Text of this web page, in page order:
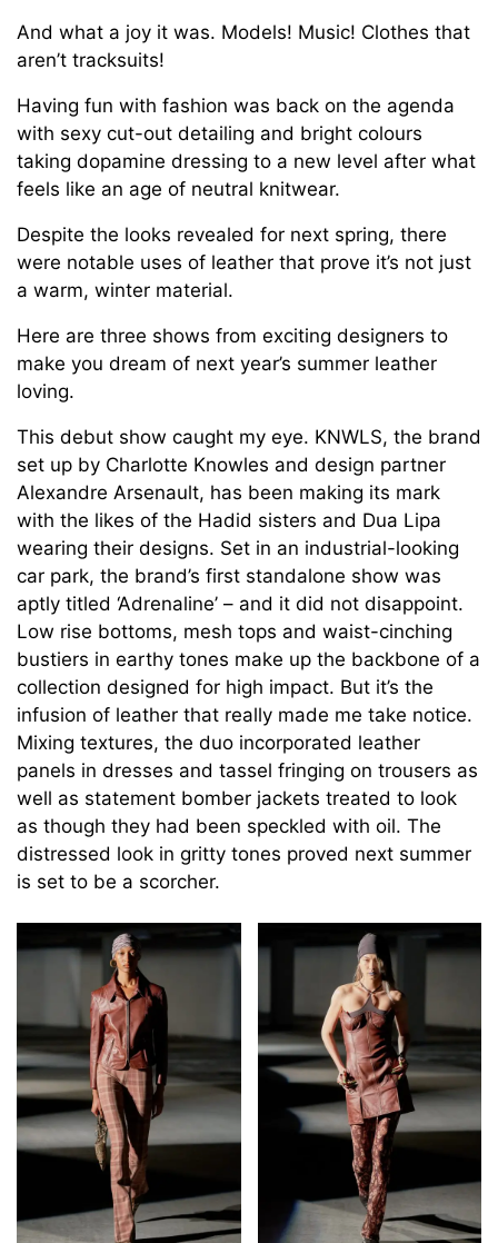
And what a joy it was. Models! Music! Clothes that
aren’t tracksuits!
Having fun with fashion was back on the agenda
with sexy cut-out detailing and bright colours
taking dopamine dressing to a new level after what
feels like an age of neutral knitwear.
Despite the looks revealed for next spring, there
were notable uses of leather that prove it’s not just
a warm, winter material.
Here are three shows from exciting designers to
make you dream of next year’s summer leather
loving.
This debut show caught my eye. KNWLS, the brand
set up by Charlotte Knowles and design partner
Alexandre Arsenault, has been making its mark
with the likes of the Hadid sisters and Dua Lipa
wearing their designs. Set in an industrial-looking
car park, the brand’s first standalone show was
aptly titled ‘Adrenaline’ – and it did not disappoint.
Low rise bottoms, mesh tops and waist-cinching
bustiers in earthy tones make up the backbone of a
collection designed for high impact. But it’s the
infusion of leather that really made me take notice.
Mixing textures, the duo incorporated leather
panels in dresses and tassel fringing on trousers as
well as statement bomber jackets treated to look
as though they had been speckled with oil. The
distressed look in gritty tones proved next summer
is set to be a scorcher.